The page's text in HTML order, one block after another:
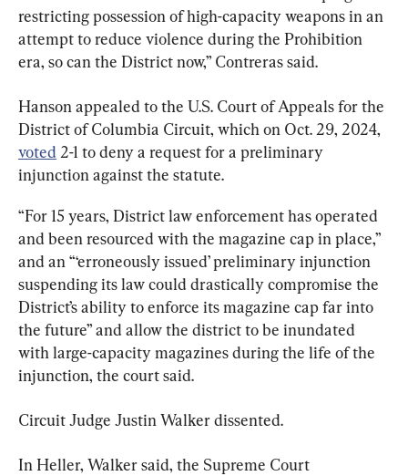
restricting possession of high-capacity weapons in an
attempt to reduce violence during the Prohibition
era, so can the District now,” Contreras said.
Hanson appealed to the U.S. Court of Appeals for the
District of Columbia Circuit, which on Oct. 29, 2024,
voted 2-1 to deny a request for a preliminary
injunction against the statute.
“For 15 years, District law enforcement has operated
and been resourced with the magazine cap in place,”
and an “‘erroneously issued’ preliminary injunction
suspending its law could drastically compromise the
District’s ability to enforce its magazine cap far into
the future” and allow the district to be inundated
with large-capacity magazines during the life of the
injunction, the court said.
Circuit Judge Justin Walker dissented.
In Heller, Walker said, the Supreme Court